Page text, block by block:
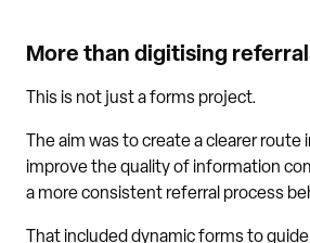
More than digitising
This is not just a forms project.
The aim was to create a clearer route
improve the quality of information
a more consistent referral process
That included dynamic forms to